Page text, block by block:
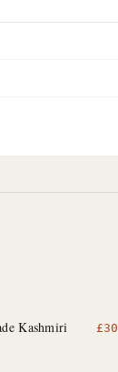
Kashmiri
£30